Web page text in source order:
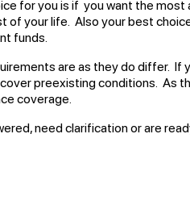
for you is if you want the
of your life. Also your best
funds.
are as they do differ.
preexisting conditions. As
coverage.
need clarification or are